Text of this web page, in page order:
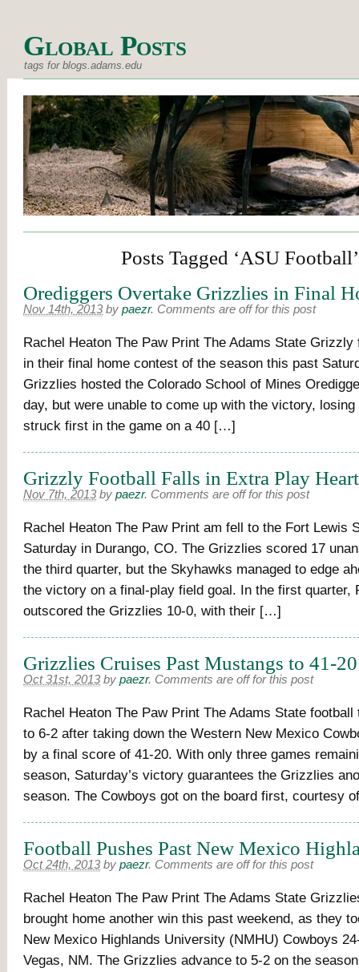
Global Posts
tags for blogs.adams.edu
Posts Tagged ‘ASU Football’
Orediggers Overtake Grizzlies in Final
Nov 14th, 2013 by paezr. Comments are off for this post
Rachel Heaton The Paw Print The Adams State
in their final home contest of the season this past
Grizzlies hosted the Colorado School of Mines
day, but were unable to come up with the victory, losing
struck first in the game on a 40 […]
Grizzly Football Falls in Extra Play
Nov 7th, 2013 by paezr. Comments are off for this post
Rachel Heaton The Paw Print am fell to the Fort Lewis
Saturday in Durango, CO. The Grizzlies scored 17
the third quarter, but the Skyhawks managed to edge
the victory on a final-play field goal. In the first quarter,
outscored the Grizzlies 10-0, with their […]
Grizzlies Cruises Past Mustangs to 41-
Oct 31st, 2013 by paezr. Comments are off for this post
Rachel Heaton The Paw Print The Adams State football
to 6-2 after taking down the Western New Mexico
by a final score of 41-20. With only three games
season, Saturday’s victory guarantees the Grizzlies
season. The Cowboys got on the board first, courtesy
Football Pushes Past New Mexico
Oct 24th, 2013 by paezr. Comments are off for this post
Rachel Heaton The Paw Print The Adams State
brought home another win this past weekend, as they
New Mexico Highlands University (NMHU) Cowboys
Vegas, NM. The Grizzlies advance to 5-2 on the